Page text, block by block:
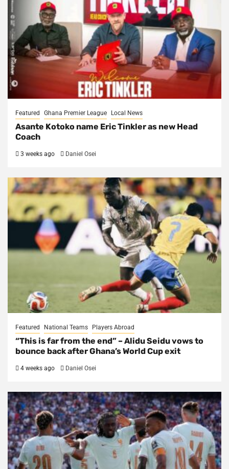
Featured Ghana Premier League Local News
Asante Kotoko name Eric Tinkler as new Head
Coach
3 weeks ago Daniel Osei
Featured National Teams Players Abroad
“This is far from the end” – Alidu Seidu vows to
bounce back after Ghana’s World Cup exit
4 weeks ago Daniel Osei